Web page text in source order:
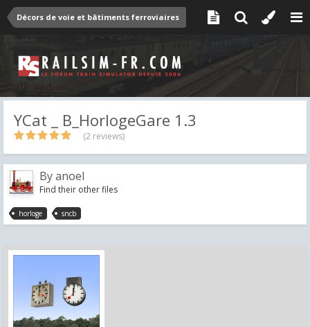
Décors de voie et bâtiments ferroviaires
YCat _ B_HorlogeGare 1.3
(2 reviews)
Byanoel
Find their other files
horloge sncb